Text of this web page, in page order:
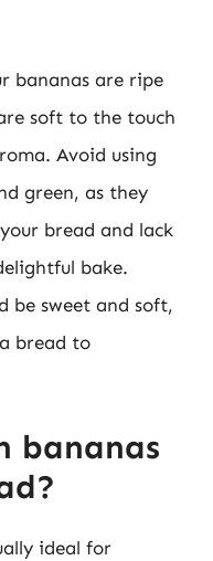
bananas are ripe
soft to the touch
Avoid using
green, as they
bread and lack
bake.
be sweet and soft,
bread to
bananas
ideal for